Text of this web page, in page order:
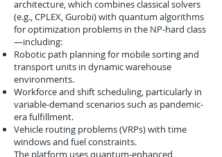
architecture, which combines classical solvers
(e.g., CPLEX, Gurobi) with quantum algorithms
for optimization problems in the NP-hard class
—including:
Robotic path planning for mobile sorting and
transport units in dynamic warehouse
environments.
Workforce and shift scheduling, particularly in
variable-demand scenarios such as pandemic-
era fulfillment.
Vehicle routing problems (VRPs) with time
windows and fuel constraints.
The platform uses quantum-enhanced